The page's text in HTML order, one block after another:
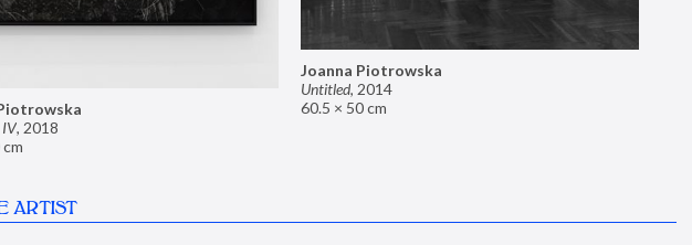
IV, 2018
Joanna Piotrowska
Untitled, 2014
60.5 × 50 cm
ARTIST